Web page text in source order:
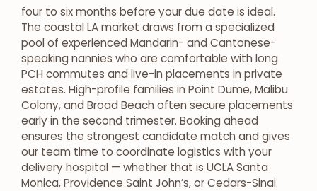
four to six months before your due date is ideal.
The coastal LA market draws from a specialized
pool of experienced Mandarin- and Cantonese-
speaking nannies who are comfortable with long
PCH commutes and live-in placements in private
estates. High-profile families in Point Dume, Malibu
Colony, and Broad Beach often secure placements
early in the second trimester. Booking ahead
ensures the strongest candidate match and gives
our team time to coordinate logistics with your
delivery hospital — whether that is UCLA Santa
Monica, Providence Saint John’s, or Cedars-Sinai.